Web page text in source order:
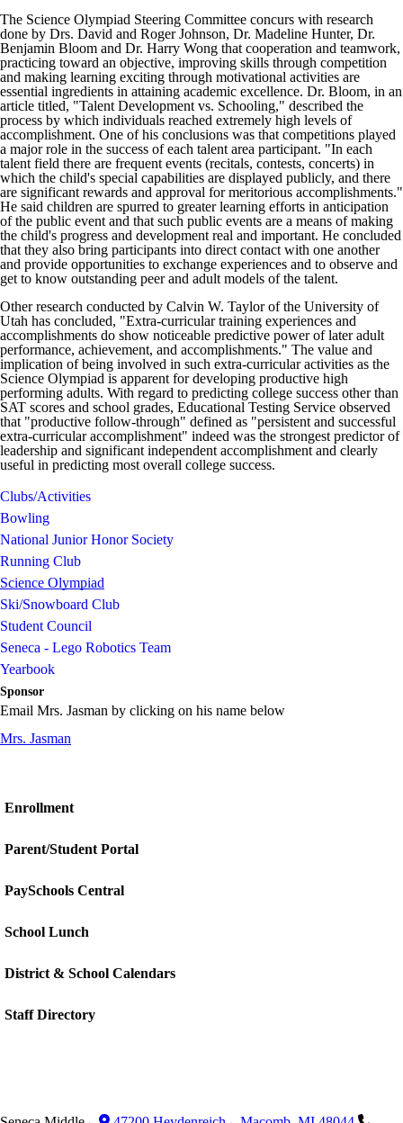
The Science Olympiad Steering Committee concurs with research
done by Drs. David and Roger Johnson, Dr. Madeline Hunter, Dr.
Benjamin Bloom and Dr. Harry Wong that cooperation and teamwork,
practicing toward an objective, improving skills through competition
and making learning exciting through motivational activities are
essential ingredients in attaining academic excellence. Dr. Bloom, in an
article titled, "Talent Development vs. Schooling," described the
process by which individuals reached extremely high levels of
accomplishment. One of his conclusions was that competitions played
a major role in the success of each talent area participant. "In each
talent field there are frequent events (recitals, contests, concerts) in
which the child's special capabilities are displayed publicly, and there
are significant rewards and approval for meritorious accomplishments."
He said children are spurred to greater learning efforts in anticipation
of the public event and that such public events are a means of making
the child's progress and development real and important. He concluded
that they also bring participants into direct contact with one another
and provide opportunities to exchange experiences and to observe and
get to know outstanding peer and adult models of the talent.
Other research conducted by Calvin W. Taylor of the University of
Utah has concluded, "Extra-curricular training experiences and
accomplishments do show noticeable predictive power of later adult
performance, achievement, and accomplishments." The value and
implication of being involved in such extra-curricular activities as the
Science Olympiad is apparent for developing productive high
performing adults. With regard to predicting college success other than
SAT scores and school grades, Educational Testing Service observed
that "productive follow-through" defined as "persistent and successful
extra-curricular accomplishment" indeed was the strongest predictor of
leadership and significant independent accomplishment and clearly
useful in predicting most overall college success.
Clubs/Activities
Bowling
National Junior Honor Society
Running Club
Science Olympiad
Ski/Snowboard Club
Student Council
Seneca - Lego Robotics Team
Yearbook
Sponsor
Email Mrs. Jasman by clicking on his name below
Mrs. Jasman
Enrollment
Parent/Student Portal
PaySchools Central
School Lunch
District & School Calendars
Staff Directory